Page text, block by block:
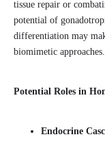
tissue repair or
potential of
differentiation may
biomimetic approaches.
Potential Roles in
Endocrine